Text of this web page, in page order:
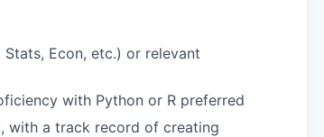
Econ, etc.) or relevant
with Python or R preferred
with a track record of creating